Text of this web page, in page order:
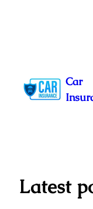
content
Car
Latest